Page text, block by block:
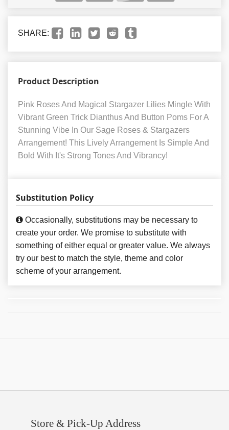
SHARE:
Product Description
Pink Roses And Magical Stargazer Lilies Mingle With
Vibrant Green Trick Dianthus And Button Poms For A
Stunning Vibe In Our Sage Roses & Stargazers
Arrangement! This Lively Arrangement Is Simple And
Bold With It's Strong Tones And Vibrancy!
Substitution Policy
Occasionally, substitutions may be necessary to
create your order. We promise to substitute with
something of either equal or greater value. We always
try our best to match the style, theme and color
scheme of your arrangement.
Store & Pick-Up Address